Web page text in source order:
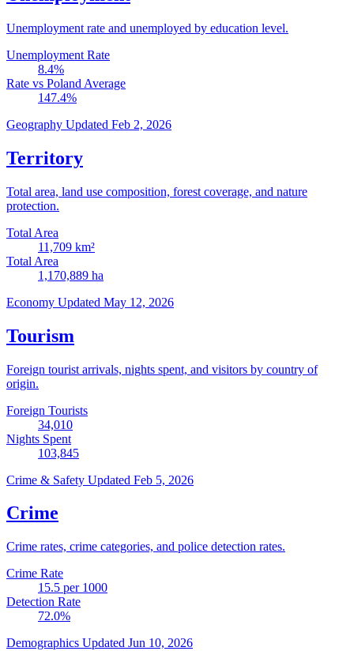
Unemployment rate and unemployed by education level.
Unemployment Rate
8.4%
Rate vs Poland Average
147.4%
Geography Updated Feb 2, 2026
Territory
Total area, land use composition, forest coverage, and nature
protection.
Total Area
11,709 km²
Total Area
1,170,889 ha
Economy Updated May 12, 2026
Tourism
Foreign tourist arrivals, nights spent, and visitors by country of
origin.
Foreign Tourists
34,010
Nights Spent
103,845
Crime & Safety Updated Feb 5, 2026
Crime
Crime rates, crime categories, and police detection rates.
Crime Rate
15.5 per 1000
Detection Rate
72.0%
Demographics Updated Jun 10, 2026